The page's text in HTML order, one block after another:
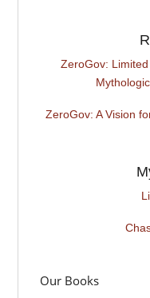
ZeroGov:
ZeroGov: A Vision
Our Books